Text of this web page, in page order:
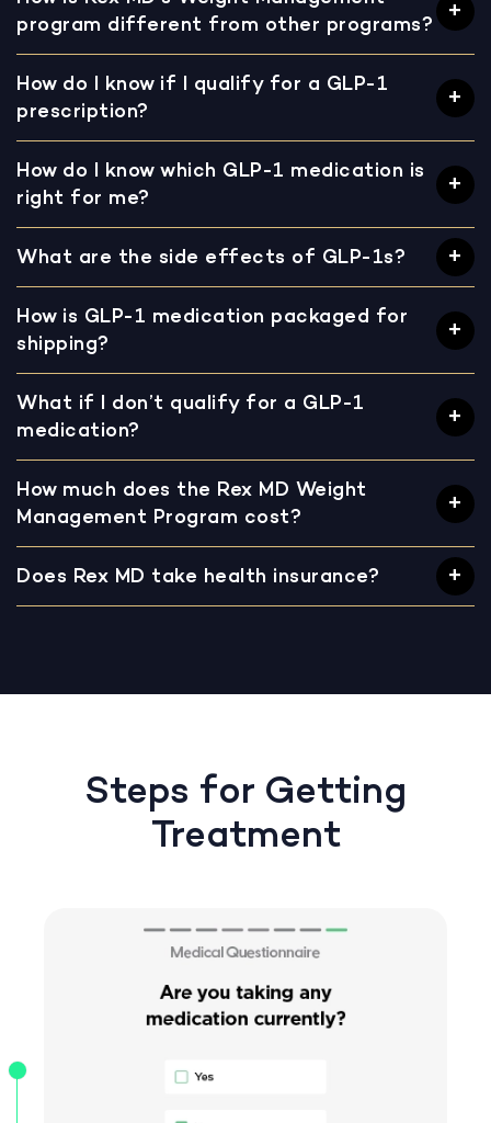
program different from other programs?
How do I know if I qualify for a GLP-1
prescription?
How do I know which GLP-1 medication is
right for me?
What are the side effects of GLP-1s?
How is GLP-1 medication packaged for
shipping?
What if I don’t qualify for a GLP-1
medication?
How much does the Rex MD Weight
Management Program cost?
Does Rex MD take health insurance?
Steps for Getting
Treatment